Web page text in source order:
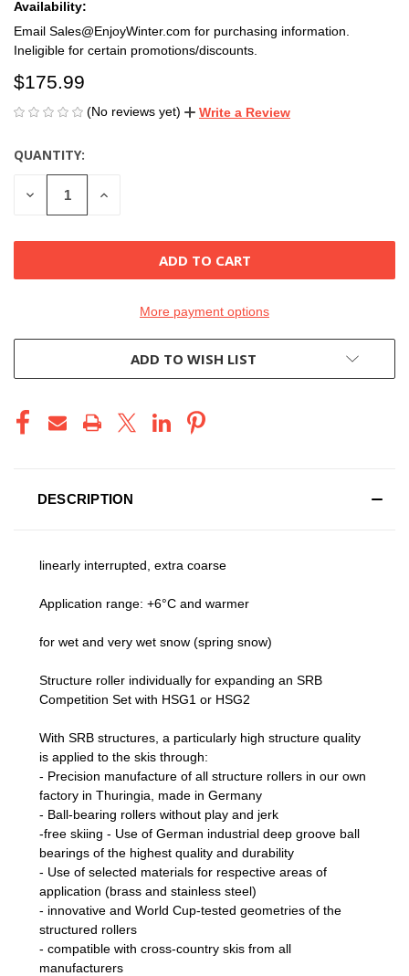
Availability:
Email Sales@EnjoyWinter.com for purchasing information.
Ineligible for certain promotions/discounts.
$175.99
(No reviews yet) Write a Review
CURRENT
STOCK:
QUANTITY:
DECREASE
QUANTITY
INCREASE
More payment options
ADD TO WISH LIST
DESCRIPTION
linearly interrupted, extra coarse
Application range: +6°C and warmer
for wet and very wet snow (spring snow)
Structure roller individually for expanding an SRB
Competition Set with HSG1 or HSG2
With SRB structures, a particularly high structure quality
is applied to the skis through:
- Precision manufacture of all structure rollers in our own
factory in Thuringia, made in Germany
- Ball-bearing rollers without play and jerk
-free skiing - Use of German industrial deep groove ball
bearings of the highest quality and durability
- Use of selected materials for respective areas of
application (brass and stainless steel)
- innovative and World Cup-tested geometries of the
structured rollers
- compatible with cross-country skis from all
manufacturers